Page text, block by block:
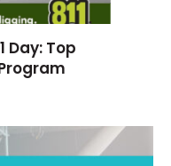
Day: Top